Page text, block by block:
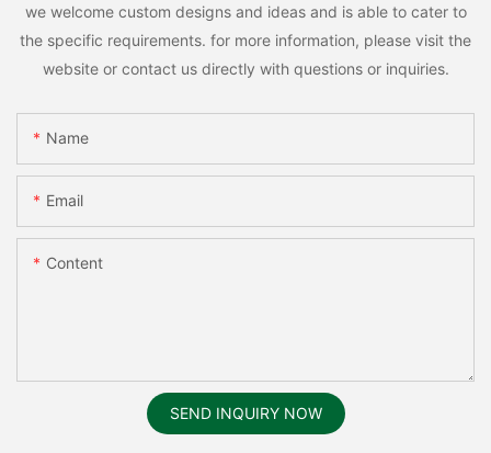
we welcome custom designs and ideas and is able to cater to
the specific requirements. for more information, please visit the
website or contact us directly with questions or inquiries.
Name
Email
Content
SEND INQUIRY NOW